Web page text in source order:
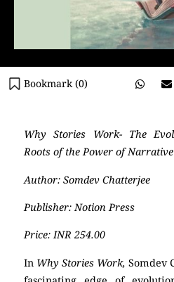
Bookmark (0)
Why Stories Work- The
Roots of the Power of Narrative
Author: Somdev Chatterjee
Publisher: Notion Press
Price: INR 254.00
In Why Stories Work, Somdev